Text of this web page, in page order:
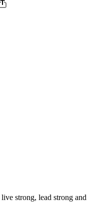
strong, lead strong and